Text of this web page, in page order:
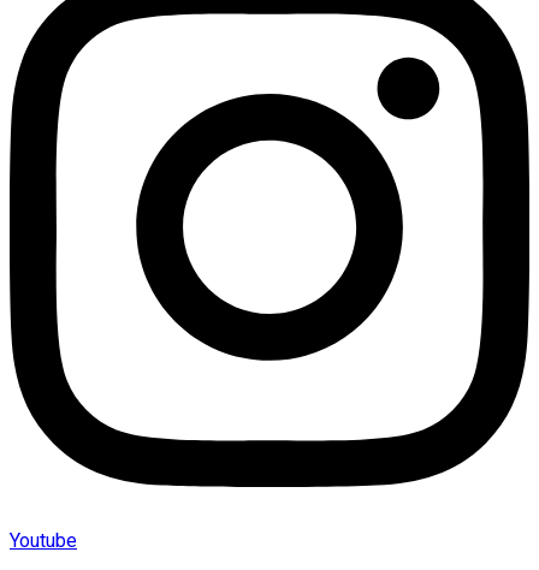
Youtube